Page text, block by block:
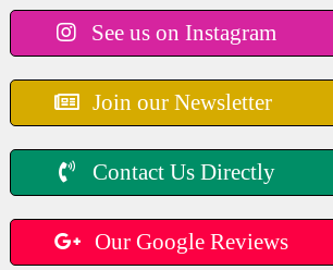
See us on Instagram
Join our Newsletter
Contact Us Directly
Our Google Reviews